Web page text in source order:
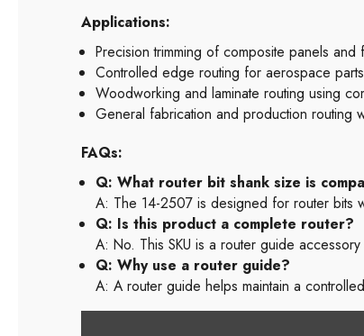
Applications:
Precision trimming of composite panels and
Controlled edge routing for aerospace
Woodworking and laminate routing using
General fabrication and production routing
FAQs:
Q: What router bit shank size is
A: The 14-2507 is designed for router bits
Q: Is this product a complete router?
A: No. This SKU is a router guide
Q: Why use a router guide?
A: A router guide helps maintain a